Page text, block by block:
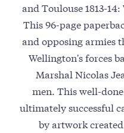
and Toulouse 1813-
This 96-page
and opposing armies
Wellington's forces
Marshal Nicolas
men. This well-
ultimately successful
by artwork